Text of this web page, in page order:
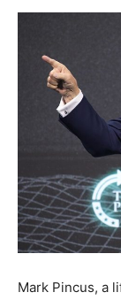
Mark Pincus, a